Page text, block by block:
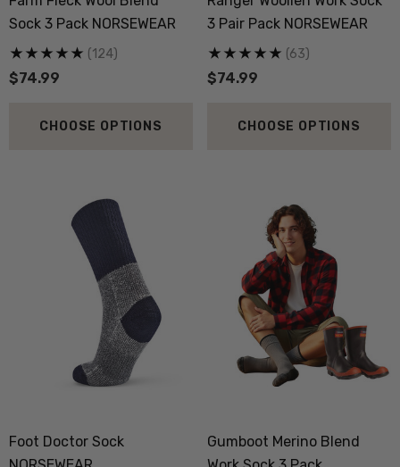
Economical NZNC
Sock 3 Pack NORSEWEAR
$74.99
(124)
CHOOSE OPTIONS
3 Pair Pack NORSEWEAR
$74.99
(63)
CHOOSE OPTIONS
Foot Doctor Sock
Gumboot Merino Blend